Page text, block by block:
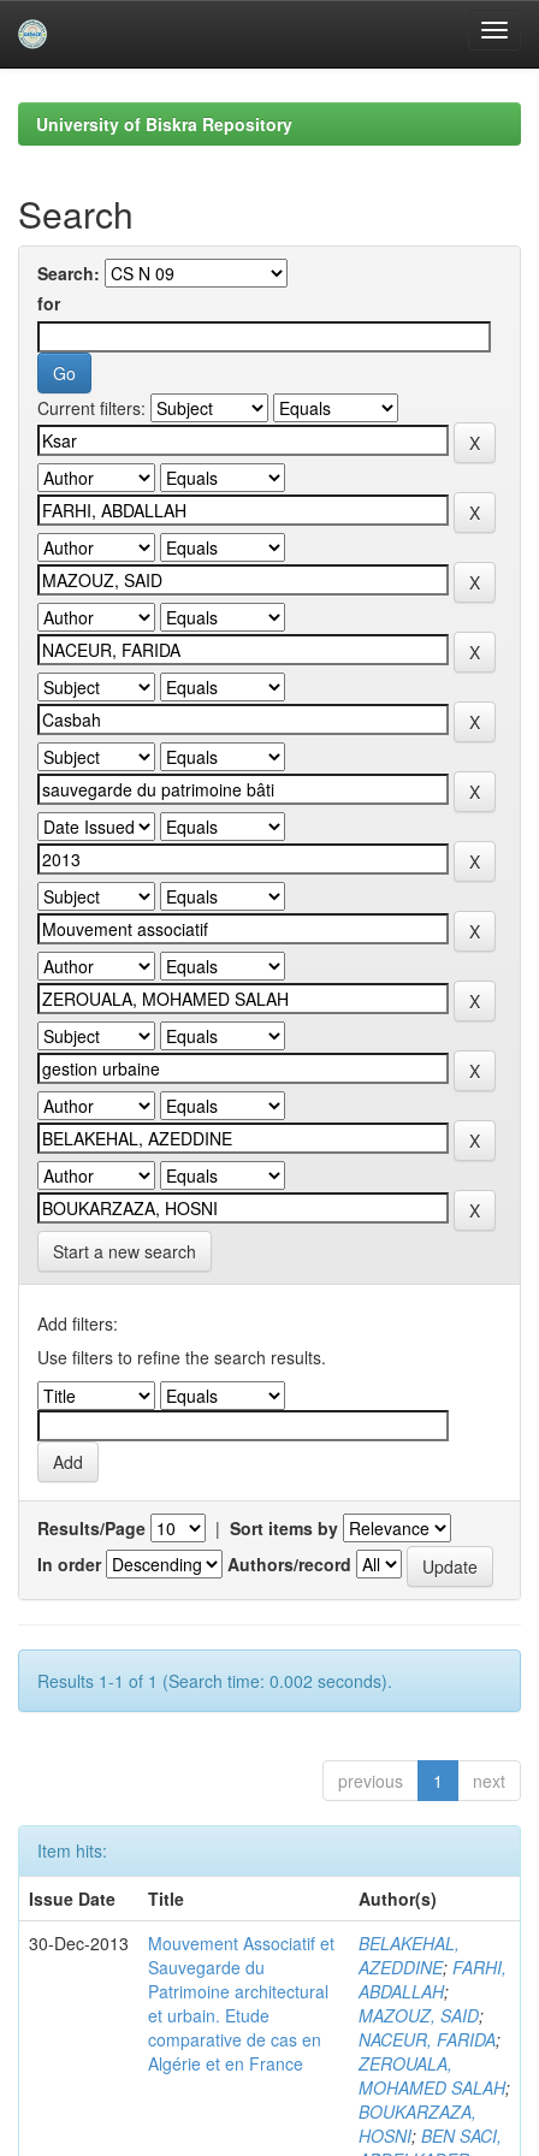
navigationUniversity of Biskra Repository
Search
Search:
for
Current filters:
Start a new search
Add filters:
Use filters to refine the search results.
Results/Page | Sort items by
In order
Authors/record
Results 1-1 of 1 (Search time: 0.002 seconds).
previous 1 next
Item hits:
Issue Date
Title
Author(s)
30-Dec-2013
Mouvement Associatif et
Sauvegarde du
Patrimoine architectural
et urbain. Etude
comparative de cas en
Algérie et en France
BELAKEHAL,
AZEDDINE; FARHI,
ABDALLAH;
MAZOUZ, SAID;
NACEUR, FARIDA;
ZEROUALA,
MOHAMED SALAH;
BOUKARZAZA,
HOSNI; BEN SACI,